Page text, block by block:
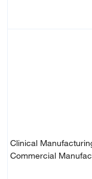
Clinical
Commercial